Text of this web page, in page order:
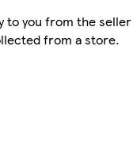
to you from the seller
from a store.